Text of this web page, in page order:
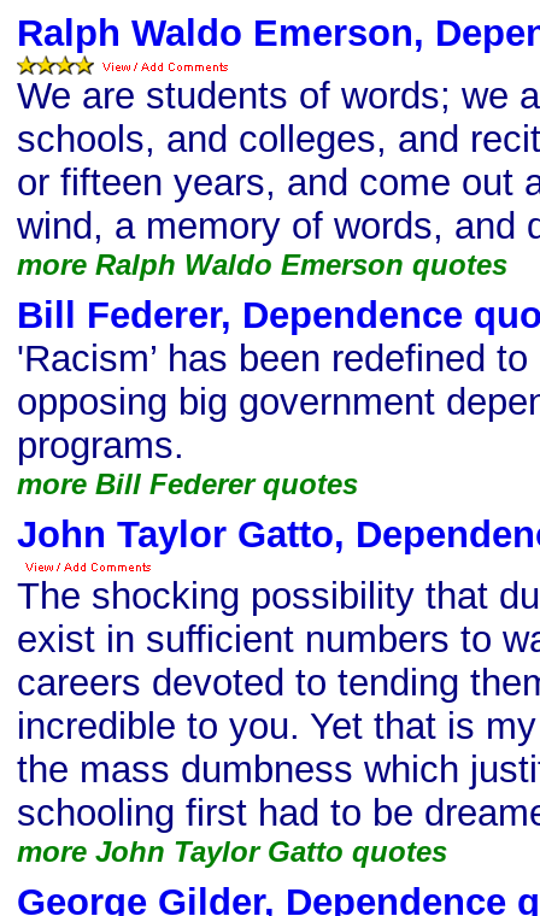
Ralph Waldo Emerson,
We are students of words; we
schools, and colleges, and
or fifteen years, and come out
wind, a memory of words, and
more Ralph Waldo Emerson quotes
Bill Federer, Dependence
'Racism’ has been redefined
opposing big government
programs.
more Bill Federer quotes
John Taylor Gatto,
The shocking possibility that
exist in sufficient numbers to
careers devoted to tending
incredible to you. Yet that is
the mass dumbness which
schooling first had to be
more John Taylor Gatto quotes
George Gilder, Dependence